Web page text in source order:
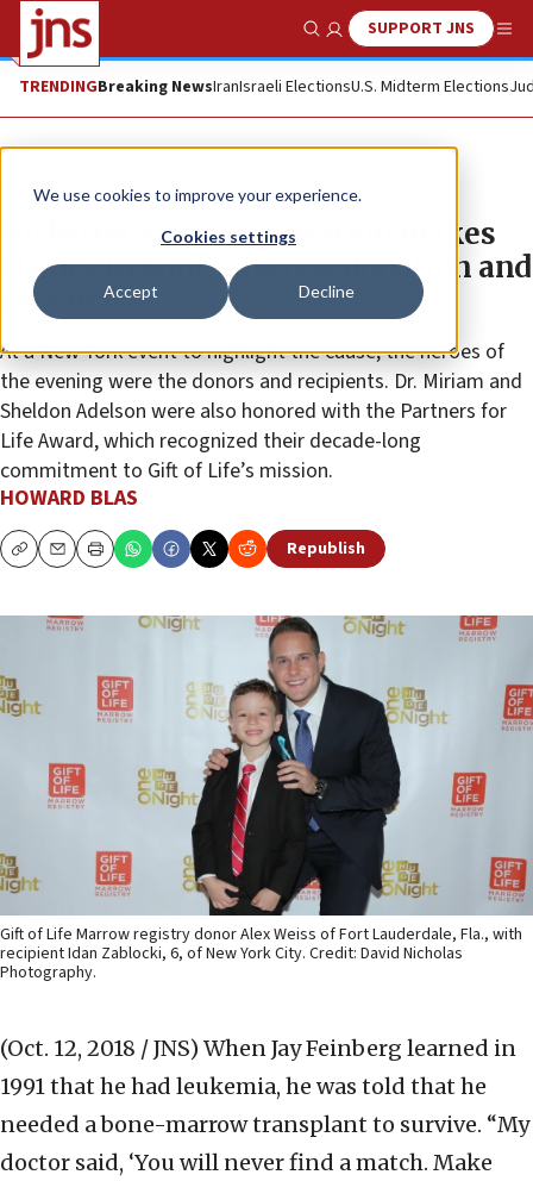
We use cookies to improve your experience.
Cookies settings
Accept Decline
Show SearchSUPPORT JNS
TRENDINGBreaking NewsIranIsraeli ElectionsU.S. Midterm Elections
News
No better gift: Organization makes
strides in bone-marrow donation and
research
At a New York event to highlight the cause, the heroes of
the evening were the donors and recipients. Dr. Miriam and
Sheldon Adelson were also honored with the Partners for
Life Award, which recognized their decade-long
commitment to Gift of Life’s mission.
HOWARD BLAS
CopyEmailPrint Republish
Gift of Life Marrow registry donor Alex Weiss of Fort Lauderdale, Fla., with
recipient Idan Zablocki, 6, of New York City. Credit: David Nicholas
Photography.
(Oct. 12, 2018 / JNS) When Jay Feinberg learned in
1991 that he had leukemia, he was told that he
needed a bone-marrow transplant to survive. “My
doctor said, ‘You will never find a match. Make